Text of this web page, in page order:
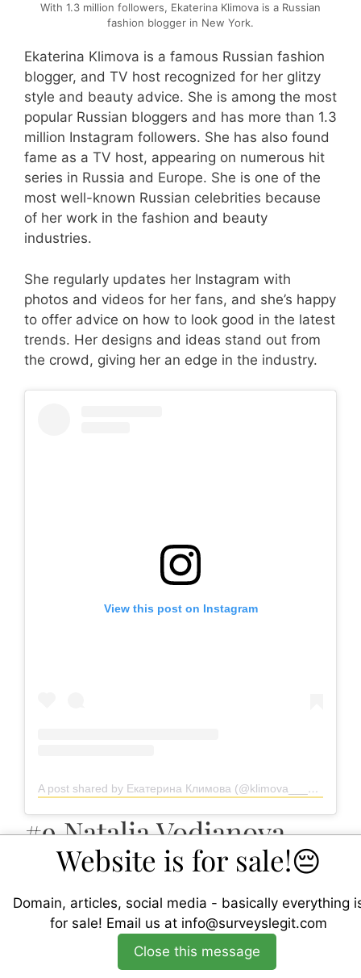
With 1.3 million followers, Ekaterina Klimova is a Russian
fashion blogger in New York.
Ekaterina Klimova is a famous Russian fashion
blogger, and TV host recognized for her glitzy
style and beauty advice. She is among the most
popular Russian bloggers and has more than 1.3
million Instagram followers. She has also found
fame as a TV host, appearing on numerous hit
series in Russia and Europe. She is one of the
most well-known Russian celebrities because
of her work in the fashion and beauty
industries.
She regularly updates her Instagram with
photos and videos for her fans, and she’s happy
to offer advice on how to look good in the latest
trends. Her designs and ideas stand out from
the crowd, giving her an edge in the industry.
View this post on Instagram
A post shared by Екатерина Климова (@klimova___ekaterina)
#9 Natalia Vodianova
Website is for sale!😔
Domain, articles, social media - basically everything
for sale! Email us at info@surveyslegit.com
Close this message